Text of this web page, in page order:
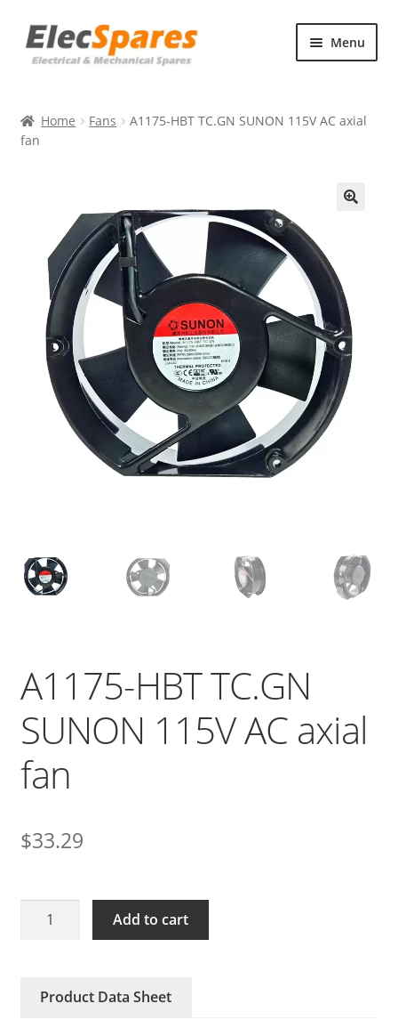
Skip
to
Skip
to
Menu
About Us
Home Fans
A1175-HBT TC.GN SUNON 115V AC axial
fan
A1175-HBT TC.GN
SUNON 115V AC axial
fan
$33.29
A1175-
115V
Add to cart
Product Data Sheet